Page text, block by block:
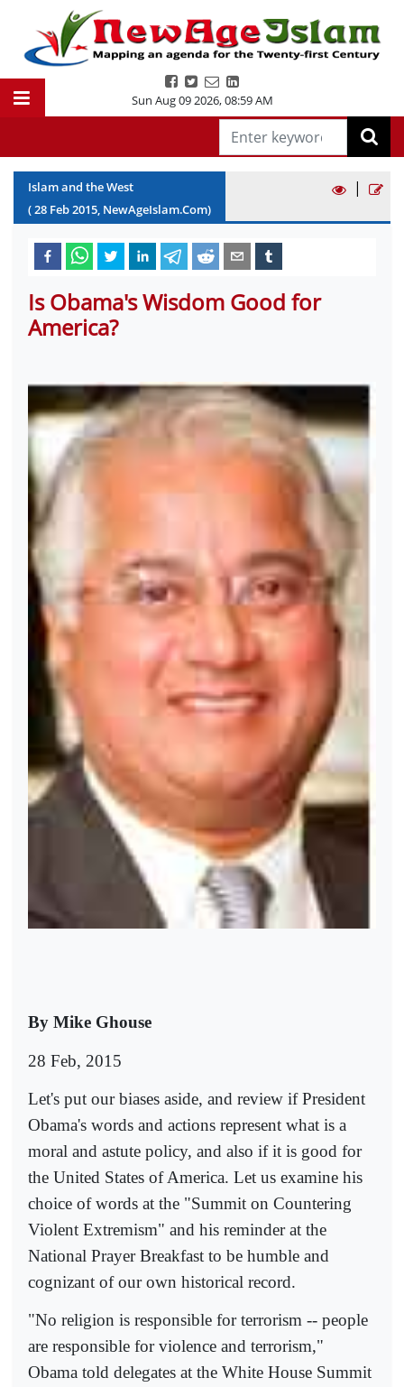
Sun Aug 09 2026,08:59 AM
Islam and the West
(28 Feb2015, NewAgeIslam.Com)
|
Is Obama's Wisdom Good for
America?
By Mike Ghouse
28 Feb, 2015
Let's put our biases aside, and review if President
Obama's words and actions represent what is a
moral and astute policy, and also if it is good for
the United States of America. Let us examine his
choice of words at the "Summit on Countering
Violent Extremism" and his reminder at the
National Prayer Breakfast to be humble and
cognizant of our own historical record.
"No religion is responsible for terrorism -- people
are responsible for violence and terrorism,"
Obama told delegates at the White House Summit